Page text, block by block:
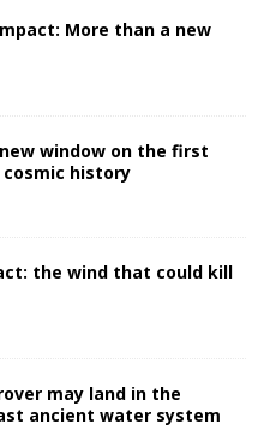
More than a new
window on the first
history
the wind that could kill
may land in the
ancient water system